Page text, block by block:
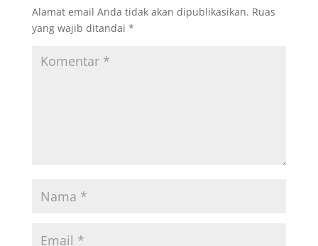
Alamat email Anda tidak akan dipublikasikan. Ruas
yang wajib ditandai *